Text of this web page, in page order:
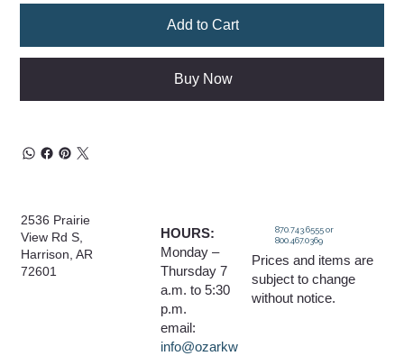
Add to Cart
Buy Now
2536 Prairie
View Rd S,
Harrison, AR
72601
HOURS:
Monday –
Thursday 7
a.m. to 5:30
p.m.
email:
info@ozarkw
Prices and items are
subject to change
without notice.
870.743.6555 or
800.467.0369